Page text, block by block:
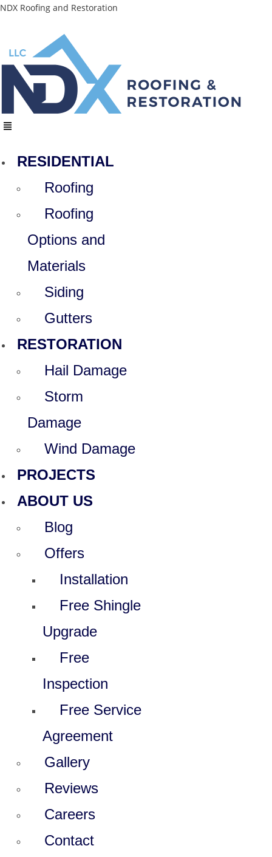
Skip
NDX Roofing and Restoration
Menu
RESIDENTIAL
Roofing
Roofing
Options and
Materials
Siding
Gutters
RESTORATION
Hail Damage
Storm
Damage
Wind Damage
PROJECTS
ABOUT US
Blog
Offers
Installation
Free Shingle
Upgrade
Free
Inspection
Free Service
Agreement
Gallery
Reviews
Careers
Contact